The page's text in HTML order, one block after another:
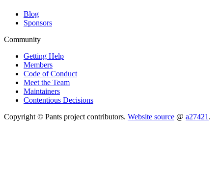
Blog
Sponsors
Community
Getting Help
Members
Code of Conduct
Meet the Team
Maintainers
Contentious Decisions
Copyright © Pants project contributors. Website source @ a27421 .